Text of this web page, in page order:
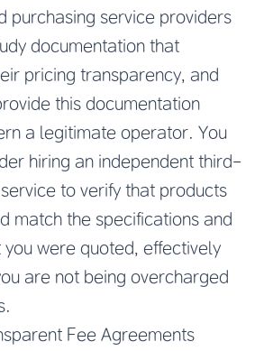
purchasing service providers
documentation that
pricing transparency, and
this documentation
a legitimate operator. You
hiring an independent third-
to verify that products
match the specifications and
were quoted, effectively
are not being overcharged
Fee Agreements